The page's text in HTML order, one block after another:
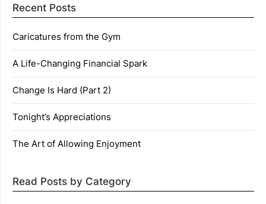
Recent Posts
Caricatures from the Gym
A Life-Changing Financial Spark
Change Is Hard (Part 2)
Tonight’s Appreciations
The Art of Allowing Enjoyment
Read Posts by Category